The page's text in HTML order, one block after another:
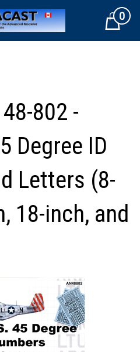
Cart0
802 -
Degree ID
Letters (8-
18-inch, and